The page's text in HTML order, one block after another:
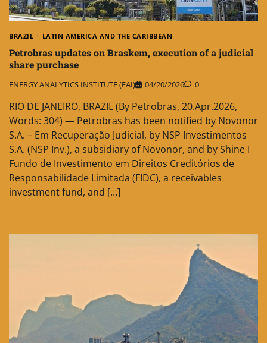
BRAZIL LATIN AMERICA AND THE CARIBBEAN
Petrobras updates on Braskem, execution of a judicial
share purchase
ENERGY ANALYTICS INSTITUTE (EAI) 04/20/2026 0
RIO DE JANEIRO, BRAZIL (By Petrobras, 20.Apr.2026,
Words: 304) — Petrobras has been notified by Novonor
S.A. – Em Recuperação Judicial, by NSP Investimentos
S.A. (NSP Inv.), a subsidiary of Novonor, and by Shine I
Fundo de Investimento em Direitos Creditórios de
Responsabilidade Limitada (FIDC), a receivables
investment fund, and […]